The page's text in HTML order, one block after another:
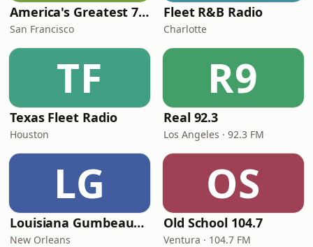
America's Greatest 70s Hits
San Francisco
Fleet R&B Radio
Charlotte
TF
Texas Fleet Radio
Houston
R9
Real 92.3
Los Angeles · 92.3 FM
LG
Louisiana Gumbeaux Radio
New Orleans
OS
Old School 104.7
Ventura · 104.7 FM